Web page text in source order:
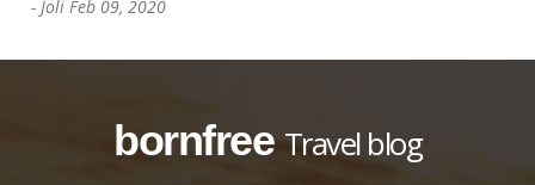
- Joli Feb 09, 2020
bornfreeTravel blog